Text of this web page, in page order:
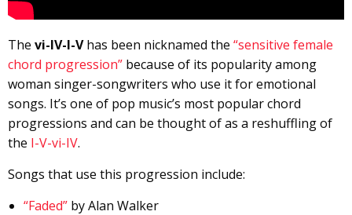
The vi-IV-I-Vhas been nicknamed the “sensitive female
chord progression” because of its popularity among
woman singer-songwriters who use it for emotional
songs. It’s one of pop music’s most popular chord
progressions and can be thought of as a reshuffling of
the I-V-vi-IV.
Songs that use this progression include:
“Faded” by Alan Walker